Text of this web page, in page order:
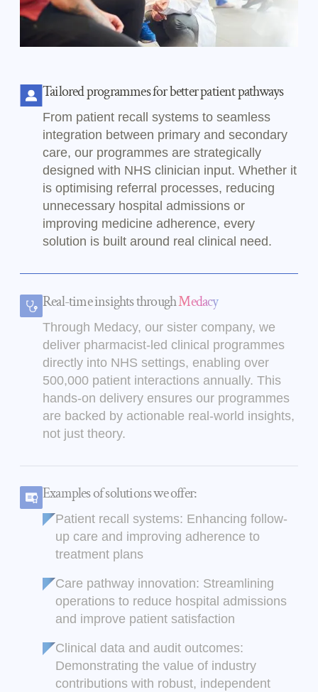
Tailored programmes for better patient pathways
From patient recall systems to seamless
integration between primary and secondary
care, our programmes are strategically
designed with NHS clinician input. Whether it
is optimising referral processes, reducing
unnecessary hospital admissions or
improving medicine adherence, every
solution is built around real clinical need.
Real-time insights throughMedacy
Through Medacy, our sister company, we
deliver pharmacist-led clinical programmes
directly into NHS settings, enabling over
500,000 patient interactions annually. This
hands-on delivery ensures our programmes
are backed by actionable real-world insights,
not just theory.
Examples of solutions we offer:
Patient recall systems: Enhancing follow-
up care and improving adherence to
treatment plans
Care pathway innovation: Streamlining
operations to reduce hospital admissions
and improve patient satisfaction
Clinical data and audit outcomes:
Demonstrating the value of industry
contributions with robust, independent